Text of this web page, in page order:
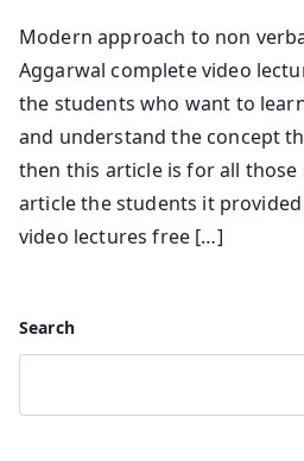
Modern approach to non
Aggarwal complete video
the students who want to
and understand the concept
then this article is for all
article the students it
video lectures free […]
Search